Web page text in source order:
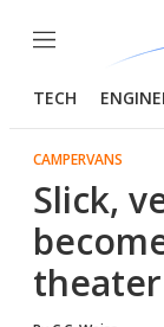
Menu
TECH
CAMPERVANS
Slick,
theater